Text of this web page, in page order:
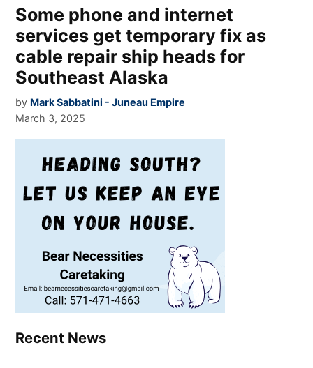
Some phone and internet
services get temporary fix as
cable repair ship heads for
Southeast Alaska
by Mark Sabbatini - Juneau Empire
March 3, 2025
Recent News